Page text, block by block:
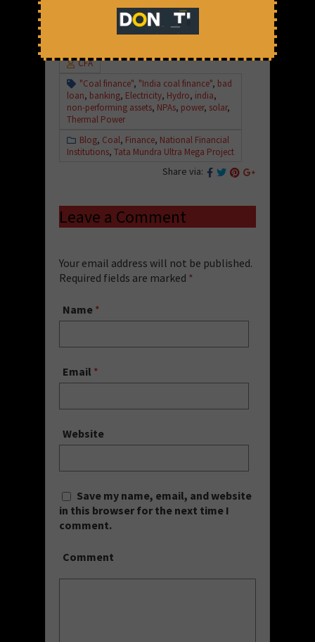
CFA
"Coal finance", "India coal finance", bad
loan, banking, Electricity, Hydro, india,
non-performing assets, NPAs, power, solar,
Thermal Power
Blog, Coal, Finance, National Financial
Institutions, Tata Mundra Ultra Mega Project
Share via:
Leave a Comment
Your email address will not be published.
Required fields are marked *
Name *
Email *
Website
Save my name, email, and website
in this browser for the next time I
comment.
Comment